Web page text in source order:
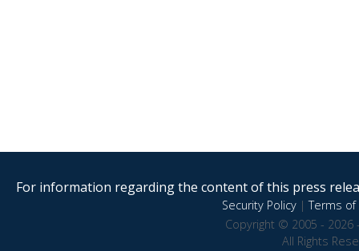
For information regarding the content of this press
Security Policy|Terms of
Copyright © 2005 - 2026
All Rights